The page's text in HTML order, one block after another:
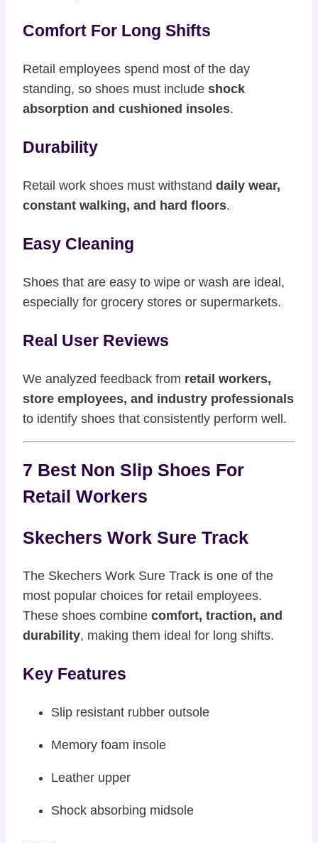
Comfort For Long Shifts
Retail employees spend most of the day
standing, so shoes must include shock
absorption and cushioned insoles.
Durability
Retail work shoes must withstand daily wear,
constant walking, and hard floors.
Easy Cleaning
Shoes that are easy to wipe or wash are ideal,
especially for grocery stores or supermarkets.
Real User Reviews
We analyzed feedback from retail workers,
store employees, and industry professionals
to identify shoes that consistently perform well.
7 Best Non Slip Shoes For
Retail Workers
Skechers Work Sure Track
The Skechers Work Sure Track is one of the
most popular choices for retail employees.
These shoes combine comfort, traction, and
durability, making them ideal for long shifts.
Key Features
Slip resistant rubber outsole
Memory foam insole
Leather upper
Shock absorbing midsole